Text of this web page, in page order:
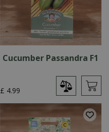
Cucumber Passandra F1
£ 4.99